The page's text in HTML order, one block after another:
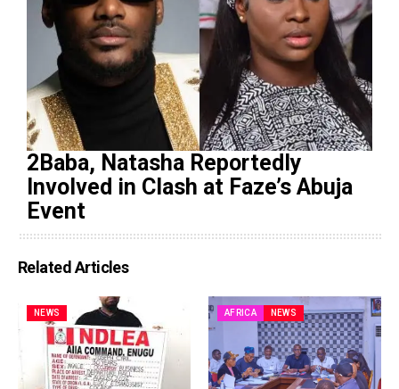
2Baba, Natasha Reportedly
Involved in Clash at Faze’s Abuja
Event
Related Articles
NEWS AFRICA NEWS